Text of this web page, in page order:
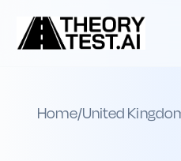
Home/United